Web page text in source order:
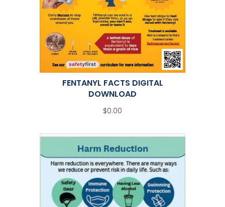
FENTANYL FACTS DIGITAL
DOWNLOAD
$0.00